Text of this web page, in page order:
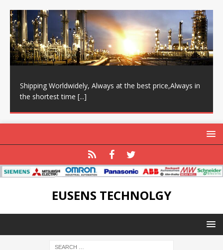
Shipping Worldwidely, Always at the best price,Always in
the shortest time [...]
EUSENS TECHNOLGY